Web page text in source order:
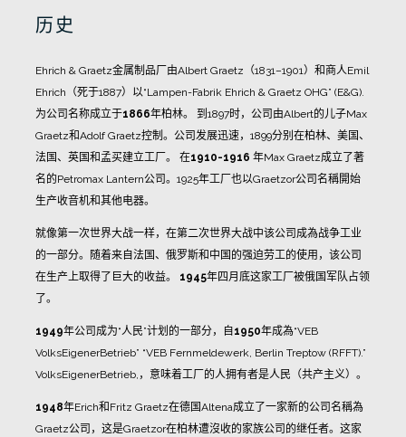
历史
Ehrich & Graetz金属制品厂由Albert Graetz（1831–1901）和商人Emil
Ehrich（死于1887）以“Lampen-Fabrik Ehrich & Graetz OHG” (E&G).
为公司名称成立于1866年柏林。
到1897时，公司由Albert的儿子Max
Graetz和Adolf Graetz控制。公司发展迅速，1899分别在柏林、美国、
法国、英国和孟买建立工厂。
在1910-1916 年Max Graetz成立了著
名的Petromax Lantern公司。1925年工厂也以Graetzor公司名稱開始
生产收音机和其他电器。
就像第一次世界大战一样，在第二次世界大战中该公司成為战争工业
的一部分。随着来自法国、俄罗斯和中国的强迫劳工的使用，该公司
在生产上取得了巨大的收益。
1945年四月底这家工厂被俄国军队占领
了。
1949年公司成为“人民”计划的一部分，自 1950年成為“VEB
VolksEigenerBetrieb” “VEB Fernmeldewerk, Berlin Treptow (RFFT).”
VolksEigenerBetrieb,，意味着工厂的人拥有者是人民（共产主义）。
1948年Erich和Fritz Graetz在德国Altena成立了一家新的公司名稱為
Graetz公司，这是Graetzor在柏林遭沒收的家族公司的继任者。这家